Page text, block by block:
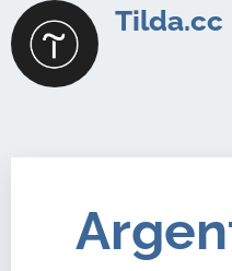
Tilda.cc